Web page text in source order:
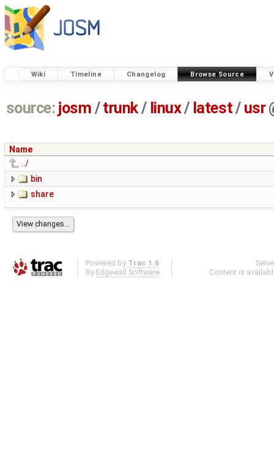
Wiki Timeline Changelog Browse Source
source: josm / trunk/ linux/ latest/ usr
Name
../
bin
share
Powered by Trac 1.6
By Edgewall Software .
Content is